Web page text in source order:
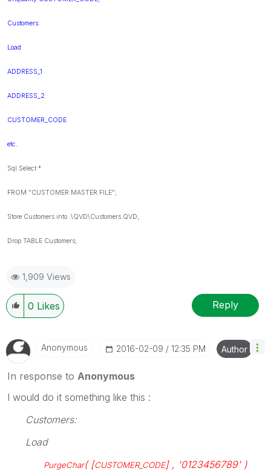
Customers:
Load
ADDRESS_1
ADDRESS_2
CUSTOMER_CODE
etc.
Sql Select *
FROM "CUSTOMER MASTER FILE";
Store Customers into .\QVD\Customers.QVD;
Drop TABLE Customers;
1,909 Views
0 Likes Reply
Anonymous ‎2016-02-09 12:35 PM Author
In response to Anonymous
I would do it something like this :
Customers:
Load
PurgeChar( [CUSTOMER_CODE] , '0123456789' )